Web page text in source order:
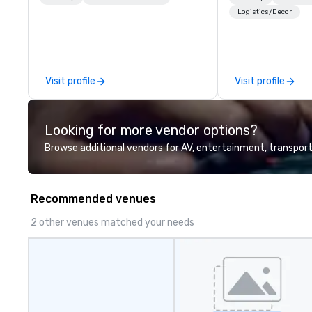
Visit profile
innovation tours,
delegations,
corporate
group wants to
Valley founder,
mindsets driving
fastest-growing
walk away with
for groups of
customizable by
seniority, and
Logistics/Decor
Visit profile
Looking for more vendor options?
Browse additional vendors for AV, entertainment,
Recommended venues
2 other venues matched your needs